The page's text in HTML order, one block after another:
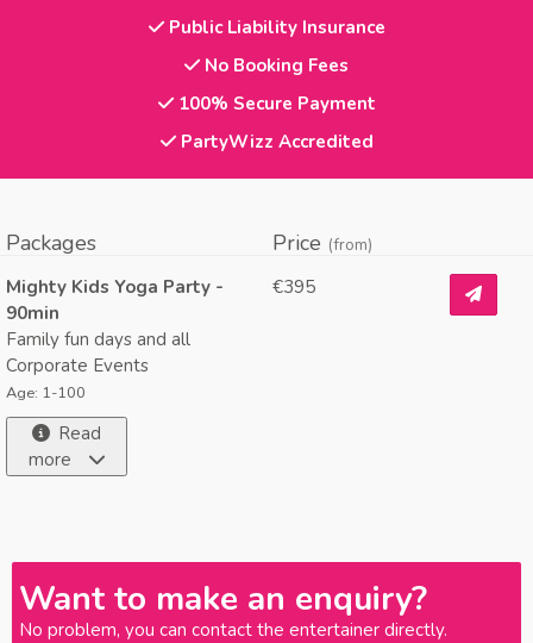
Public Liability Insurance
No Booking Fees
100% Secure Payment
PartyWizz Accredited
Packages Price (from)
Mighty Kids Yoga Party -
90min
Family fun days and all
Corporate Events
Age: 1-100
Read
more
€395
Want to make an enquiry?
No problem, you can contact the entertainer directly.